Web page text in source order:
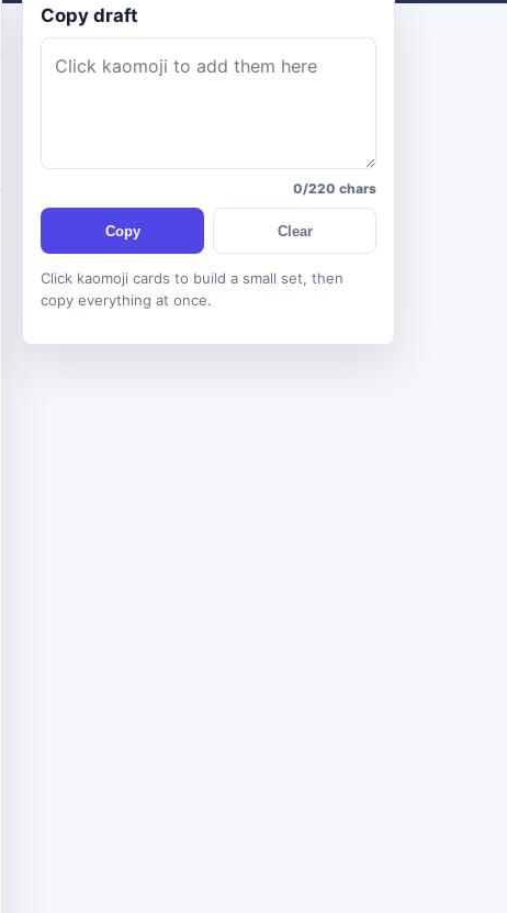
Copy draft
0/220 chars
Copy Clear
Click kaomoji cards to build a small set, then
copy everything at once.